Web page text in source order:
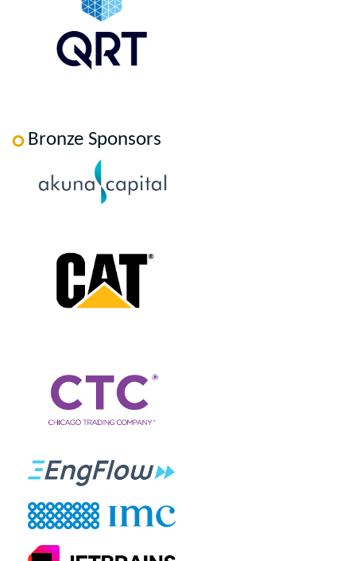
Bronze Sponsors